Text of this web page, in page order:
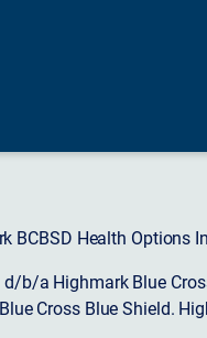
BCBSD Health Options
d/b/a Highmark Blue
Cross Blue Shield.